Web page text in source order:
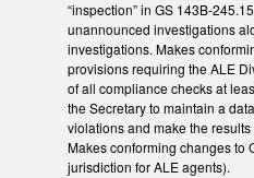
“inspection” in GS 143B-
unannounced investigations
investigations. Makes
provisions requiring the ALE
of all compliance checks at
the Secretary to maintain a
violations and make the
Makes conforming changes to
jurisdiction for ALE agents).